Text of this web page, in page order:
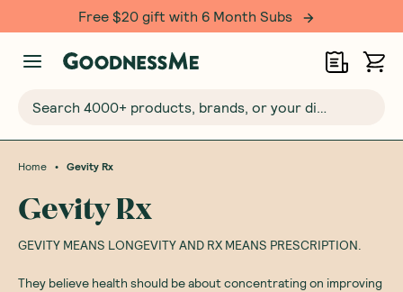
Free $20 gift with 6 Month Subs
Search 4000+ products, brands, or your dietary requirements...
Home • Gevity Rx
Gevity Rx
GEVITY MEANS LONGEVITY AND RX MEANS PRESCRIPTION.
They believe health should be about concentrating on improving